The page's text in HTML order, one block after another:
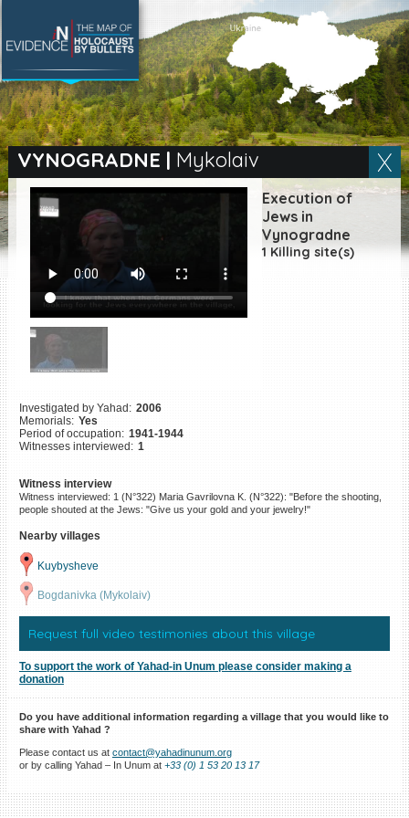
VYNOGRADNE | Mykolaiv
Execution of
Jews in
Vynogradne
1 Killing site(s)
Investigated by Yahad: 2006
Memorials: Yes
Period of occupation: 1941-1944
Witnesses interviewed: 1
Witness interview
Witness interviewed: 1 (N°322) Maria Gavrilovna K. (N°322): "Before the shooting,
people shouted at the Jews: "Give us your gold and your jewelry!"
Nearby villages
Kuybysheve
Bogdanivka (Mykolaiv)
Request full video testimonies about this village
To support the work of Yahad-in Unum please consider making a
donation
Do you have additional information regarding a village that you would like to
share with Yahad ?
Please contact us at contact@yahadinunum.org
or by calling Yahad – In Unum at +33 (0) 1 53 20 13 17
SEARCH BY LOCATION
Village
Full text search
|ES
Killing sites of Jewish
victims online
victims soon online
DONATE
©2023 Yahad-In Unum |Terms
of use |Supports & Partners